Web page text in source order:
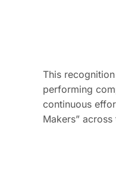
This
performing
continuous
Makers”